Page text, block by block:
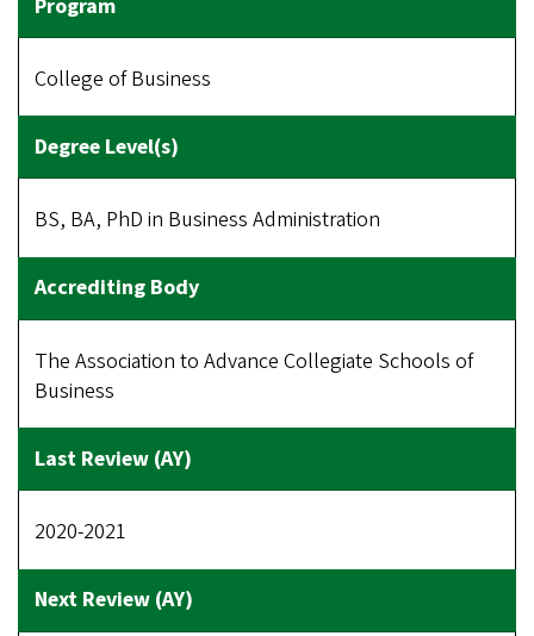
College of Business
BS, BA, PhD in Business Administration
The Association to Advance Collegiate Schools of
Business
2020-2021